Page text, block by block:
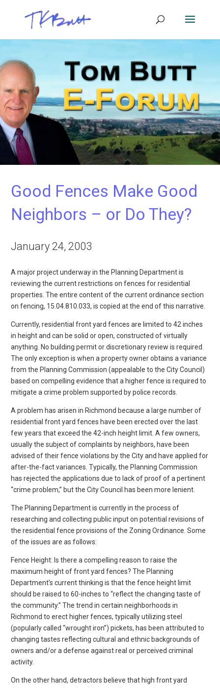
Good Fences Make Good
Neighbors – or Do They?
January 24, 2003
A major project underway in the Planning Department is
reviewing the current restrictions on fences for residential
properties. The entire content of the current ordinance section
on fencing, 15.04.810.033, is copied at the end of this narrative.
Currently, residential front yard fences are limited to 42 inches
in height and can be solid or open, constructed of virtually
anything. No building permit or discretionary review is required.
The only exception is when a property owner obtains a variance
from the Planning Commission (appealable to the City Council)
based on compelling evidence that a higher fence is required to
mitigate a crime problem supported by police records.
A problem has arisen in Richmond because a large number of
residential front yard fences have been erected over the last
few years that exceed the 42-inch height limit. A few owners,
usually the subject of complaints by neighbors, have been
advised of their fence violations by the City and have applied for
after-the-fact variances. Typically, the Planning Commission
has rejected the applications due to lack of proof of a pertinent
“crime problem,” but the City Council has been more lenient.
The Planning Department is currently in the process of
researching and collecting public input on potential revisions of
the residential fence provisions of the Zoning Ordinance. Some
of the issues are as follows:
Fence Height: Is there a compelling reason to raise the
maximum height of front yard fences? The Planning
Department’s current thinking is that the fence height limit
should be raised to 60-inches to “reflect the changing taste of
the community.” The trend in certain neighborhoods in
Richmond to erect higher fences, typically utilizing steel
(popularly called “wrought iron”) pickets, has been attributed to
changing tastes reflecting cultural and ethnic backgrounds of
owners and/or a defense against real or perceived criminal
activity.
On the other hand, detractors believe that high front yard